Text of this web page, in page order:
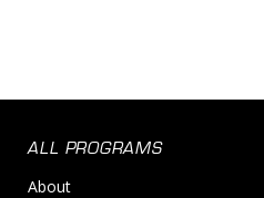
ALL PROGRAMS
About